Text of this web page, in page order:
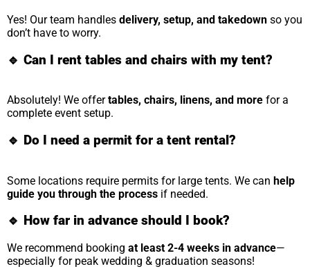
Yes! Our team handles delivery, setup, and takedown so you
don’t have to worry.
🔹 Can I rent tables and chairs with my tent?
Absolutely! We offertables, chairs, linens, and more for a
complete event setup.
🔹 Do I need a permit for a tent rental?
Some locations require permits for large tents. We can help
guide you through the process if needed.
🔹 How far in advance should I book?
We recommend booking at least 2-4 weeks in advance—
especially for peak wedding & graduation seasons!